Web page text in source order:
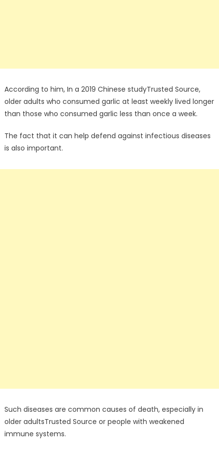
According to him, In a 2019 Chinese studyTrusted Source,
older adults who consumed garlic at least weekly lived longer
than those who consumed garlic less than once a week.
The fact that it can help defend against infectious diseases
is also important.
Such diseases are common causes of death, especially in
older adultsTrusted Source or people with weakened
immune systems.